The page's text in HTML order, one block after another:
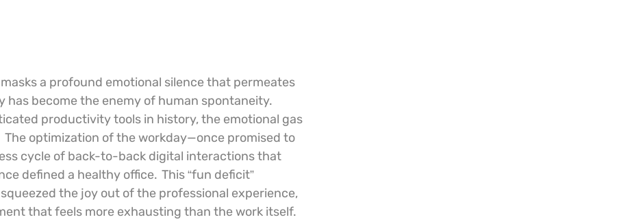
a profound emotional silence that permeates
become the enemy of human spontaneity.
productivity tools in history, the emotional gas
The optimization of the workday—once promised to
cycle of back-to-back digital interactions that
defined a healthy office. This “fun deficit”
the joy out of the professional experience,
that feels more exhausting than the work itself.